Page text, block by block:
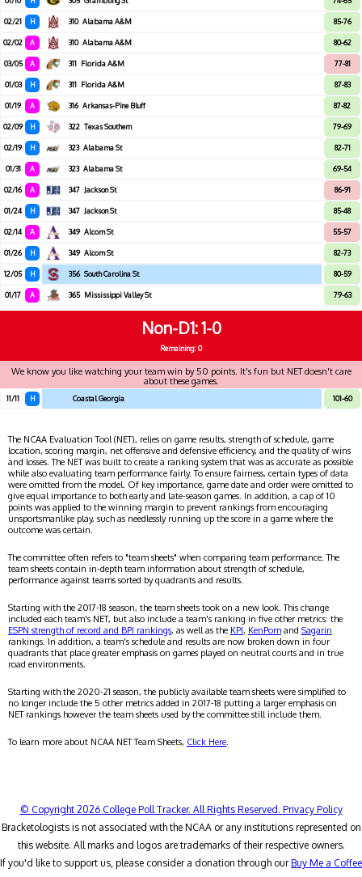
02/21 H 310 Alabama A&M 85-76
02/02 A 310 Alabama A&M 80-62
03/05 A 311 Florida A&M 77-81
01/03 H 311 Florida A&M 87-83
01/19 A 316 Arkansas-Pine Bluff 87-82
02/09 H 322 Texas Southern 79-69
02/19 H 323 Alabama St 82-71
01/31 A 323 Alabama St 69-54
02/16 A 347 Jackson St 86-91
01/24 H 347 Jackson St 85-48
02/14 A 349 Alcorn St 55-57
01/26 H 349 Alcorn St 82-73
12/05 H 356 South Carolina St 80-59
01/17 A 365 Mississippi Valley St 79-63
Non-D1 1-0
Remaining: 0
We know you like watching your team win by 50 points. It's fun but NET doesn't care
about these games.
11/11 H Coastal Georgia 101-60
The NCAA Evaluation Tool (NET), relies on game results, strength of schedule, game
location, scoring margin, net offensive and defensive efficiency, and the quality of wins
and losses. The NET was built to create a ranking system that was as accurate as possible
while also evaluating team performance fairly. To ensure fairness, certain types of data
were omitted from the model. Of key importance, game date and order were omitted to
give equal importance to both early and late-season games. In addition, a cap of 10
points was applied to the winning margin to prevent rankings from encouraging
unsportsmanlike play, such as needlessly running up the score in a game where the
outcome was certain.
The committee often refers to "team sheets" when comparing team performance. The
team sheets contain in-depth team information about strength of schedule,
performance against teams sorted by quadrants and results.
Starting with the 2017-18 season, the team sheets took on a new look. This change
included each team's NET, but also include a team's ranking in five other metrics: the
ESPN strength of record and BPI rankings, as well as the KPI, KenPom and Sagarin
rankings. In addition, a team's schedule and results are now broken down in four
quadrants that place greater emphasis on games played on neutral courts and in true
road environments.
Starting with the 2020-21 season, the publicly available team sheets were simplified to
no longer include the 5 other metrics added in 2017-18 putting a larger emphasis on
NET rankings however the team sheets used by the committee still include them.
To learn more about NCAA NET Team Sheets, Click Here.
© Copyright 2026 College Poll Tracker. All Rights Reserved. Privacy Policy
Bracketologists is not associated with the NCAA or any institutions represented on
this website. All marks and logos are trademarks of their respective owners.
If you'd like to support us, please consider a donation through ourBuy Me a Coffee